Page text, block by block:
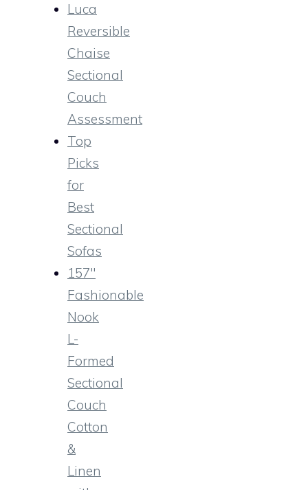
Luca
Reversible
Chaise
Sectional
Couch
Assessment
Top
Picks
for
Best
Sectional
Sofas
157″
Fashionable
Nook
L-
Formed
Sectional
Couch
Cotton
&
Linen